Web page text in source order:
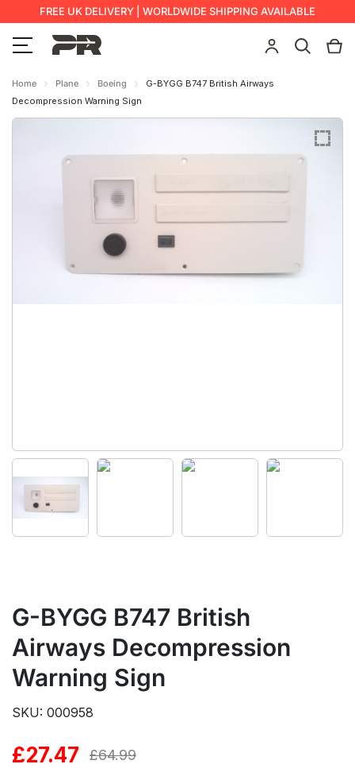
FREE UK DELIVERY | WORLDWIDE SHIPPING AVAILABLE
Home Plane Boeing
G-BYGG B747 British Airways
Decompression Warning Sign
G-BYGG B747 British
Airways Decompression
Warning Sign
SKU: 000958
£64.99
Original
£27.47
Current